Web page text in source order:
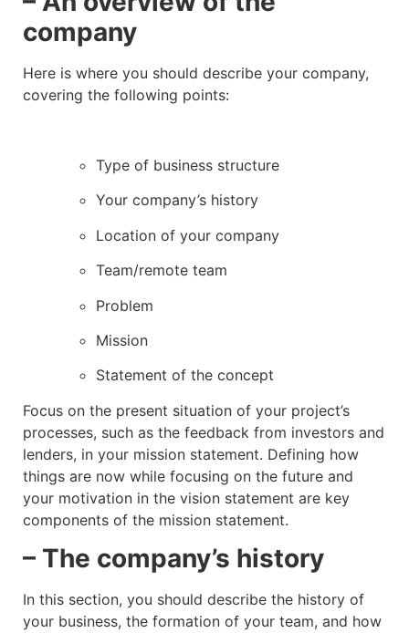
company
Here is where you should describe your company,
covering the following points:
Type of business structure
Your company’s history
Location of your company
Team/remote team
Problem
Mission
Statement of the concept
Focus on the present situation of your project’s
processes, such as the feedback from investors and
lenders, in your mission statement. Defining how
things are now while focusing on the future and
your motivation in the vision statement are key
components of the mission statement.
– The company’s history
In this section, you should describe the history of
your business, the formation of your team, and how